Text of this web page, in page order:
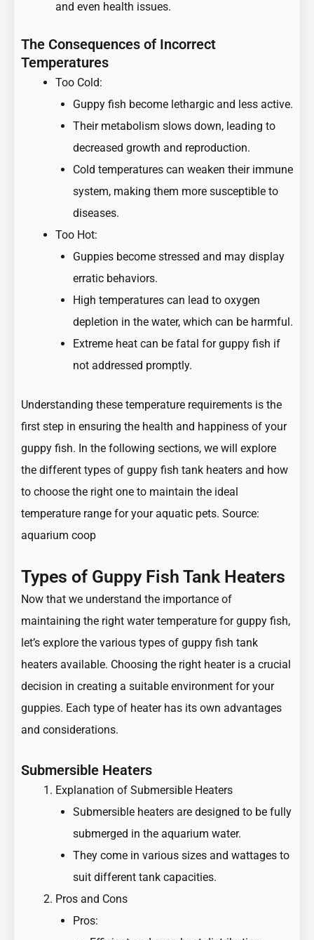
and even health issues.
The Consequences of Incorrect
Temperatures
Too Cold:
Guppy fish become lethargic and less active.
Their metabolism slows down, leading to
decreased growth and reproduction.
Cold temperatures can weaken their immune
system, making them more susceptible to
diseases.
Too Hot:
Guppies become stressed and may display
erratic behaviors.
High temperatures can lead to oxygen
depletion in the water, which can be harmful.
Extreme heat can be fatal for guppy fish if
not addressed promptly.
Understanding these temperature requirements is the
first step in ensuring the health and happiness of your
guppy fish. In the following sections, we will explore
the different types of guppy fish tank heaters and how
to choose the right one to maintain the ideal
temperature range for your aquatic pets. Source:
aquarium coop
Types of Guppy Fish Tank Heaters
Now that we understand the importance of
maintaining the right water temperature for guppy fish,
let’s explore the various types of guppy fish tank
heaters available. Choosing the right heater is a crucial
decision in creating a suitable environment for your
guppies. Each type of heater has its own advantages
and considerations.
Submersible Heaters
Explanation of Submersible Heaters
Submersible heaters are designed to be fully
submerged in the aquarium water.
They come in various sizes and wattages to
suit different tank capacities.
Pros and Cons
Pros: